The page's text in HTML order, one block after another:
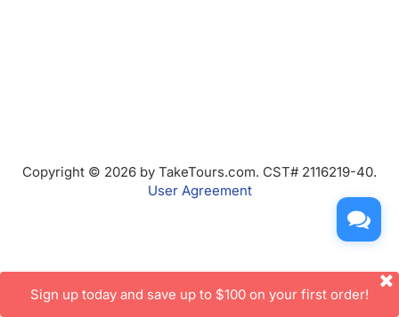
Copyright © 2026 by TakeTours.com. CST# 2116219-40.
User Agreement
Sign up today and save up to $100 on your first order!